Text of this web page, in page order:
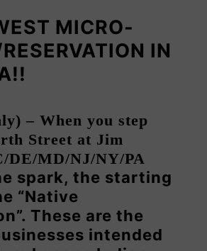
MICRO-
IN
– When you step
Street at Jim
DE/MD/NJ/NY/PA
spark, the starting
“Native
These are the
intended